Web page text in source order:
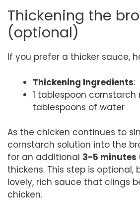
Thickening the
(optional)
If you prefer a thicker sauce,
Thickening Ingredients:
1 tablespoon cornstarch
tablespoons of water
As the chicken continues to
cornstarch solution into the
for an additional 3-5 minutes
thickens. This step is
lovely, rich sauce that clings
chicken.